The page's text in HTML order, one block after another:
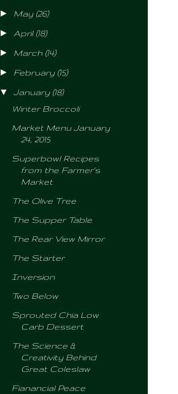
► May (26)
►April (18)
► March (14)
► February (15)
▼January (18)
Winter Broccoli
Market Menu January
24, 2015
Superbowl Recipes
from the Farmer's
Market
The Olive Tree
The Supper Table
The Rear View Mirror
The Starter
Inversion
Two Below
Sprouted Chia Low
Carb Dessert
The Science &
Creativity Behind
Great Coleslaw
Fianancial Peace